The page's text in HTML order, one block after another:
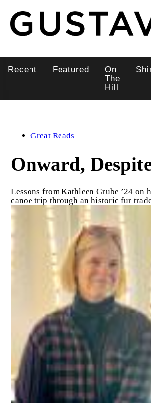
main
content
navigation
Recent Featured
On
The
Hill
Great Reads
Onward,
Lessons from Kathleen Grube ’24 on
canoe trip through an historic fur